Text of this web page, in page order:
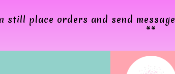
still place orders and send
**